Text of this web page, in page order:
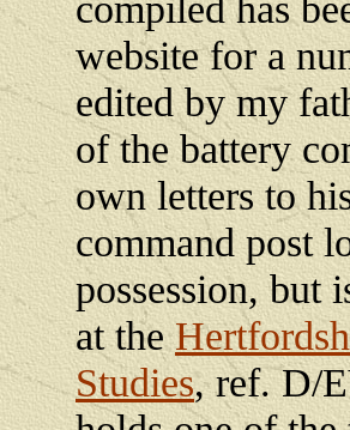
website for a
edited by my
of the battery
own letters to
command post
possession, but
at the
Studies, ref. D/